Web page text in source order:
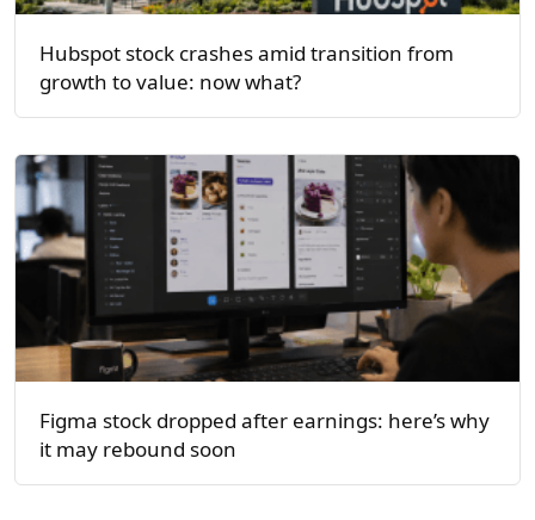
Hubspot stock crashes amid transition from
growth to value: now what?
Figma stock dropped after earnings: here’s why
it may rebound soon